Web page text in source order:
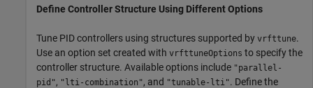
Define Controller Structure Using Different Options
Tune PID controllers using structures supported by vrfttune.
Use an option set created with vrfttuneOptions to specify the
controller structure. Available options include "parallel-
pid", "lti-combination", and "tunable-lti". Define the